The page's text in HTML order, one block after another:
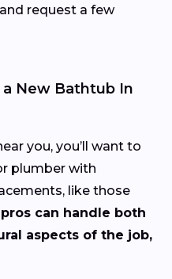
request a few
New Bathtub In
you, you’ll want to
plumber with
like those
can handle both
aspects of the job,